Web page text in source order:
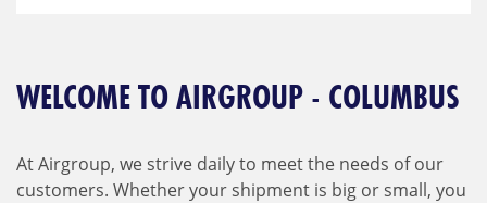
WELCOME TO AIRGROUP - COLUMBUS
At Airgroup, we strive daily to meet the needs of our
customers. Whether your shipment is big or small, you